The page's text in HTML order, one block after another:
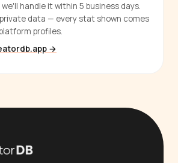
handle it within 5 business days.
data — every stat shown comes
profiles.
→